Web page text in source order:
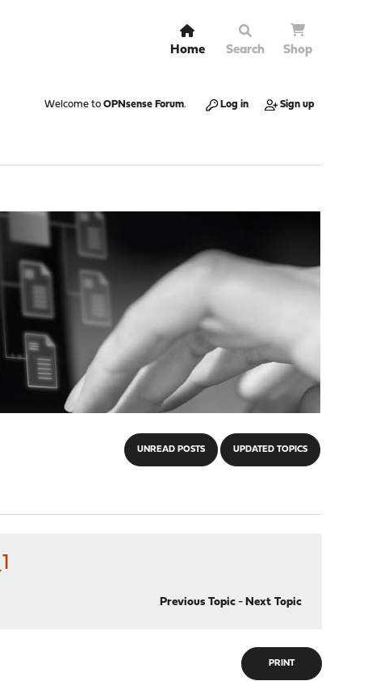
Home Search Shop
Welcome to OPNsense Forum. Log in Sign up
UNREAD POSTS UPDATED TOPICS
Previous Topic- Next Topic
PRINT